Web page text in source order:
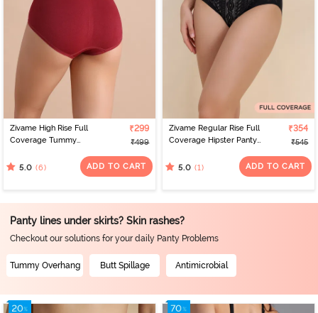
Zivame High Rise Full
Coverage Tummy
Tibetan Red
₹299
₹499
5.0 (6) ADD TO CART
Zivame Regular Rise Full
Coverage Hipster Panty
₹354
₹545
5.0 (1) ADD TO CART
Panty lines under skirts? Skin rashes?
Checkout our solutions for your daily Panty Problems
Tummy Overhang Butt Spillage Antimicrobial